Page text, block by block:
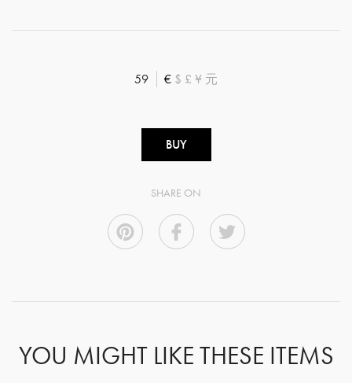
59 € $ £ ¥ 元
BUY
SHARE ON
YOU MIGHT LIKE THESE ITEMS